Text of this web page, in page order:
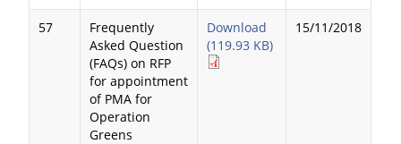
57
Frequently
Asked Question
(FAQs) on RFP
for appointment
of PMA for
Operation
Greens
Download
(119.93 KB)
15/11/2018